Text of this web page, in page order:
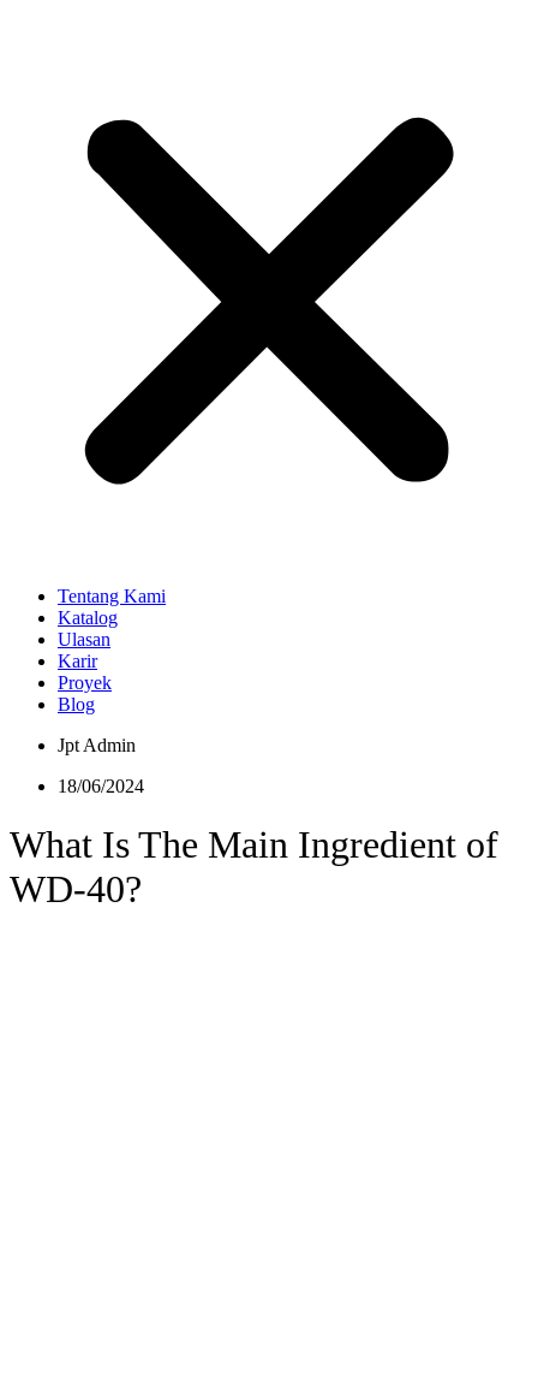
Tentang Kami
Katalog
Ulasan
Karir
Proyek
Blog
Jpt Admin
18/06/2024
What Is The Main Ingredient of
WD-40?